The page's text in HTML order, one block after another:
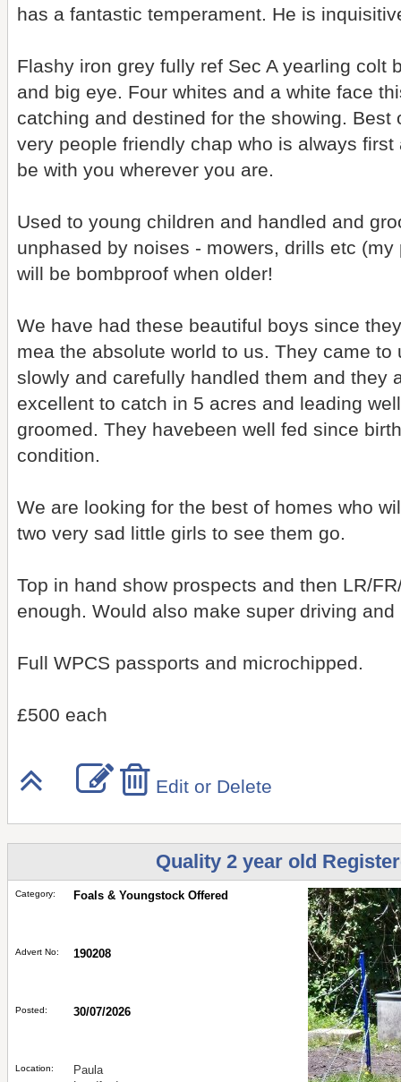
has a fantastic temperament. He is
Flashy iron grey fully ref Sec A yearling colt
and big eye. Four whites and a white face
catching and destined for the showing.
very people friendly chap who is always
be with you wherever you are.
Used to young children and handled and
unphased by noises - mowers, drills etc
will be bombproof when older!
We have had these beautiful boys since
mea the absolute world to us. They came
slowly and carefully handled them and they
excellent to catch in 5 acres and leading
groomed. They havebeen well fed since
condition.
We are looking for the best of homes who
two very sad little girls to see them go.
Top in hand show prospects and then LR/
enough. Would also make super driving
Full WPCS passports and microchipped.
£500 each
Edit or Delete
Quality 2 year old
Category: Foals & Youngstock Offered
Advert No: 190208
Posted: 30/07/2026
Location:
Paula